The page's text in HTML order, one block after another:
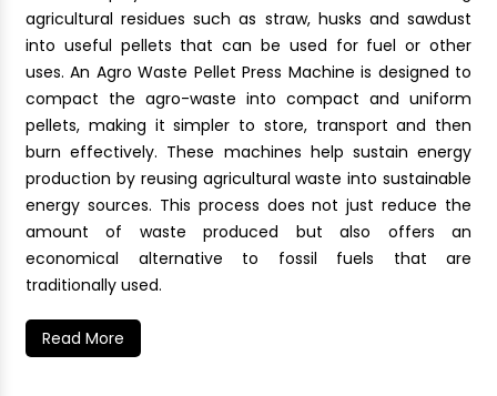
agricultural residues such as straw, husks and sawdust
into useful pellets that can be used for fuel or other
uses. An Agro Waste Pellet Press Machine is designed to
compact the agro-waste into compact and uniform
pellets, making it simpler to store, transport and then
burn effectively. These machines help sustain energy
production by reusing agricultural waste into sustainable
energy sources. This process does not just reduce the
amount of waste produced but also offers an
economical alternative to fossil fuels that are
traditionally used.
Read More